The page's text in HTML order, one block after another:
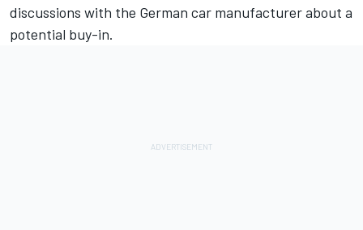
discussions with the German car manufacturer about a
potential buy-in.